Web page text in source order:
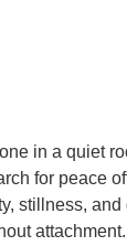
in a quiet
for peace
stillness,